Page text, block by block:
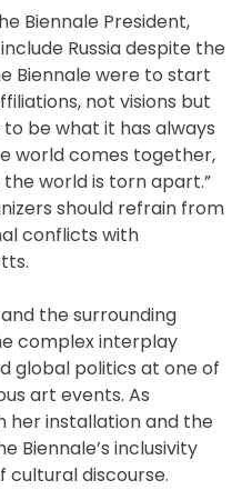
Biennale President,
Russia despite the
Biennale were to start
not visions but
be what it has always
world comes together,
world is torn apart.”
should refrain from
conflicts with
the surrounding
complex interplay
global politics at one of
art events. As
her installation and the
Biennale’s inclusivity
discourse.